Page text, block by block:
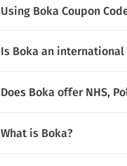
Using Boka Coupon
Is Boka an international
Does Boka offer NHS,
What is Boka?